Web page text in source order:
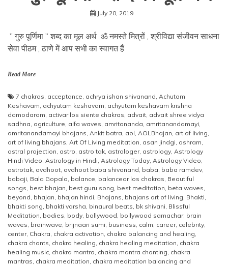
July 20, 2019
” गुरु पूर्णिमा ” शब्द का मूल अर्थ ॐ नमस्ते मित्रों , श्रीविद्या संजीवन साधना
सेवा पीठम , ठाणे में आप सभी का स्वागत हैं
Read More
7 chakras, acceptance, achrya ishan shivanand, Achutam
Keshavam, achyutam keshavam, achyutam keshavam krishna
damodaram, activar los siente chakras, advait, advait shree vidya
sadhna, agriculture, alfa waves, amritananda, amritanandamayi,
amritanandamayi bhajans, Ankit batra, aol, AOLBhajan, art of living,
art of living bhajans, Art Of Living meditation, asan jindgi, ashram,
astral projection, astro, astro tak, astrologer, astrology, Astrology
Hindi Video, Astrology in Hindi, Astrology Today, Astrology Video,
astrotak, avdhoot, avdhoot baba shivanand, baba, baba ramdev,
babaji, Bala Gopala, balance, balancear los chakras, Beautiful
songs, best bhajan, best guru song, best meditation, beta waves,
beyond, bhajan, bhajan hindi, Bhajans, bhajans art of living, Bhakti,
bhakti song, bhakti varsha, binaural beats, bk shivani, Blissful
Meditation, bodies, body, bollywood, bollywood samachar, brain
waves, brainwave, brijnaari sumi, business, calm, career, celebrity,
center, Chakra, chakra activation, chakra balancing and healing,
chakra chants, chakra healing, chakra healing meditation, chakra
healing music, chakra mantra, chakra mantra chanting, chakra
mantras, chakra meditation, chakra meditation balancing and